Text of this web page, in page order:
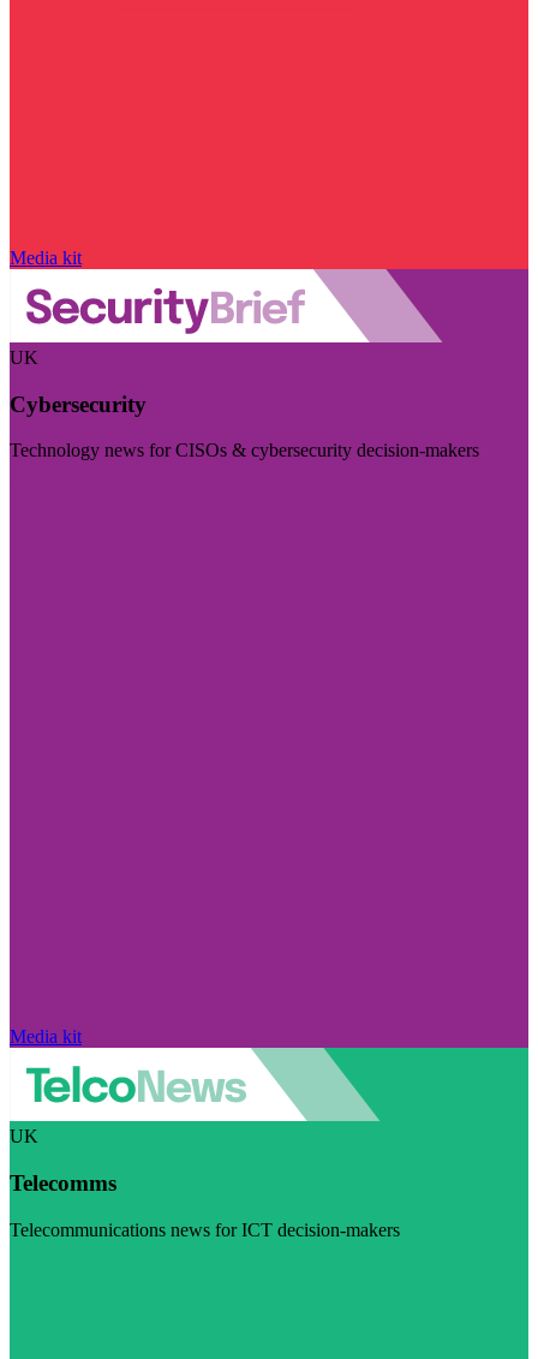
Media kit
UK
Cybersecurity
Technology news for CISOs & cybersecurity decision-makers
Media kit
UK
Telecomms
Telecommunications news for ICT decision-makers